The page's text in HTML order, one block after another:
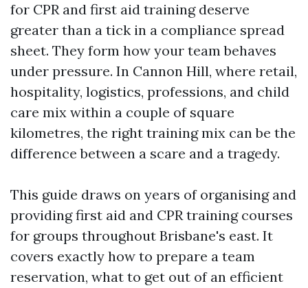
for CPR and first aid training deserve
greater than a tick in a compliance spread
sheet. They form how your team behaves
under pressure. In Cannon Hill, where retail,
hospitality, logistics, professions, and child
care mix within a couple of square
kilometres, the right training mix can be the
difference between a scare and a tragedy.
This guide draws on years of organising and
providing first aid and CPR training courses
for groups throughout Brisbane's east. It
covers exactly how to prepare a team
reservation, what to get out of an efficient